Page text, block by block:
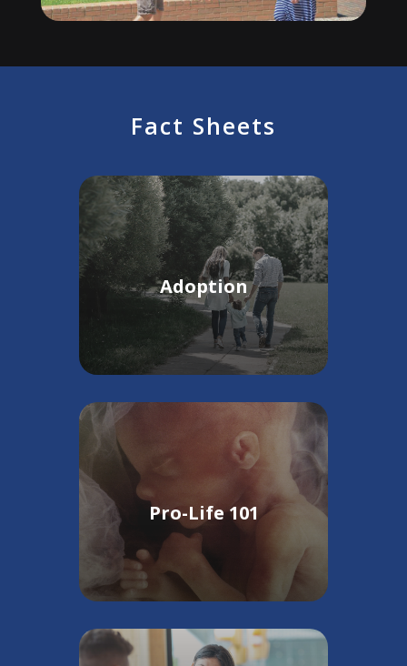
Fact Sheets
Adoption
Pro-Life 101